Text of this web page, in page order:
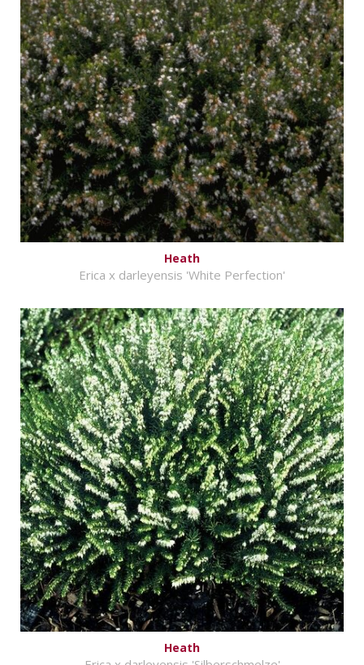
Heath
Erica x darleyensis 'White Perfection'
Heath